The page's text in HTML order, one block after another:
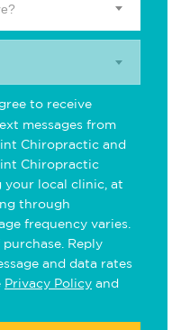
to receive
messages from
Chiropractic and
Chiropractic
your local clinic, at
through
frequency varies.
Reply
and data rates
Privacy Policy and